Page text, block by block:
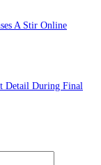
A Stir Online
Detail During Final